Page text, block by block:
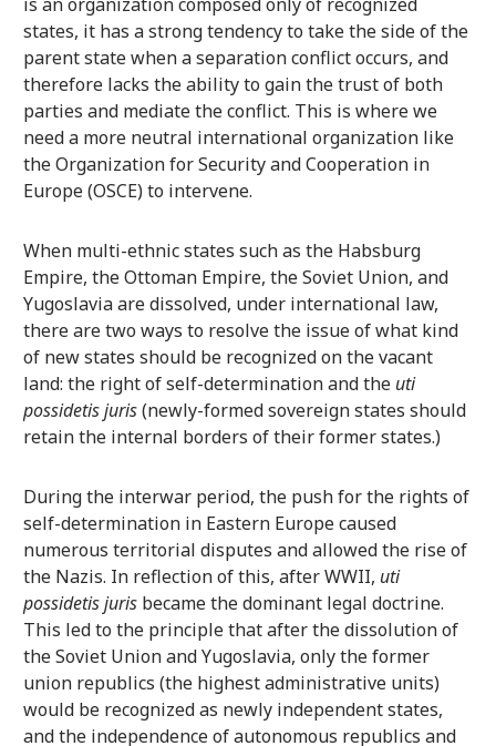
is an organization composed only of recognized
states, it has a strong tendency to take the side of the
parent state when a separation conflict occurs, and
therefore lacks the ability to gain the trust of both
parties and mediate the conflict. This is where we
need a more neutral international organization like
the Organization for Security and Cooperation in
Europe (OSCE) to intervene.
When multi-ethnic states such as the Habsburg
Empire, the Ottoman Empire, the Soviet Union, and
Yugoslavia are dissolved, under international law,
there are two ways to resolve the issue of what kind
of new states should be recognized on the vacant
land: the right of self-determination and the uti
possidetis juris(newly-formed sovereign states should
retain the internal borders of their former states.)
During the interwar period, the push for the rights of
self-determination in Eastern Europe caused
numerous territorial disputes and allowed the rise of
the Nazis. In reflection of this, after WWII, uti
possidetis jurisbecame the dominant legal doctrine.
This led to the principle that after the dissolution of
the Soviet Union and Yugoslavia, only the former
union republics (the highest administrative units)
would be recognized as newly independent states,
and the independence of autonomous republics and